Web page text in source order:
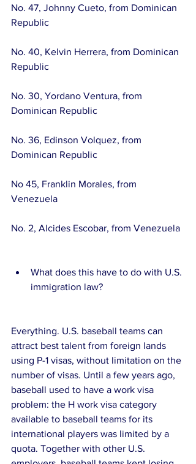
No. 47, Johnny Cueto, from Dominican
Republic
No. 40, Kelvin Herrera, from Dominican
Republic
No. 30, Yordano Ventura, from
Dominican Republic
No. 36, Edinson Volquez, from
Dominican Republic
No 45, Franklin Morales, from
Venezuela
No. 2, Alcides Escobar, from Venezuela
What does this have to do with U.S.
immigration law?
Everything. U.S. baseball teams can
attract best talent from foreign lands
using P-1 visas, without limitation on the
number of visas. Until a few years ago,
baseball used to have a work visa
problem: the H work visa category
available to baseball teams for its
international players was limited by a
quota. Together with other U.S.